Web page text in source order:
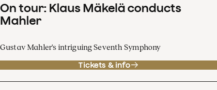
On tour: Klaus Mäkelä conducts
Mahler
Gustav Mahler's intriguing Seventh Symphony
Tickets & info